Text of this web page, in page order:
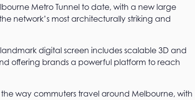
Metro Tunnel to date, with a new large
network’s most architecturally striking and
digital screen includes scalable 3D and
offering brands a powerful platform to reach
way commuters travel around Melbourne, with